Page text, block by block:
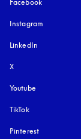
Facebook
Instagram
LinkedIn
X
Youtube
TikTok
Pinterest